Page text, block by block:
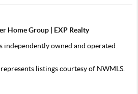
Home Group | EXP Realty
independently owned and operated.
listings courtesy of NWMLS.